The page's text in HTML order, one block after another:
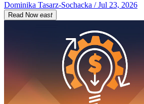
Dominika Tasarz-Sochacka / Jul 23, 2026
Read Now east